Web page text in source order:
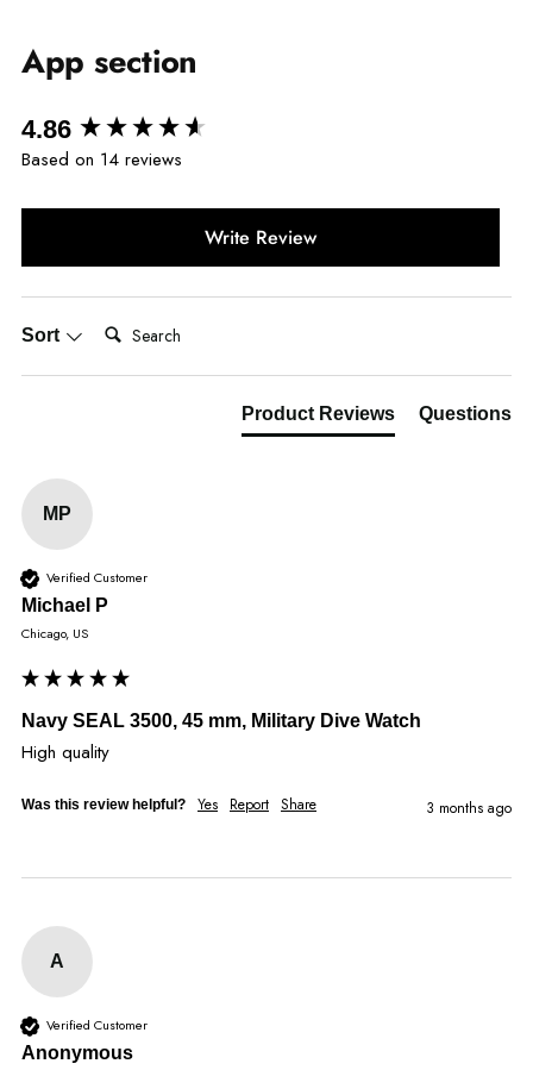
App section
4.86
Based on 14 reviews
Write Review
Sort Search:
Product Reviews Questions
MP
Verified Customer
Michael P
Chicago, US
Navy SEAL 3500, 45 mm, Military Dive Watch
High quality
Was this review helpful? Yes Report Share 3 months ago
A
Verified Customer
Anonymous
New content loaded